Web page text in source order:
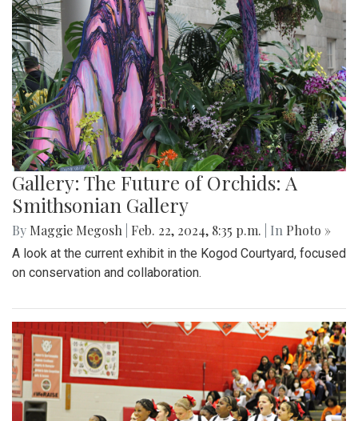
Gallery: The Future of Orchids: A
Smithsonian Gallery
By Maggie Megosh Feb. 22, 2024, 8:35 p.m. | In Photo »
A look at the current exhibit in the Kogod Courtyard, focused
on conservation and collaboration.